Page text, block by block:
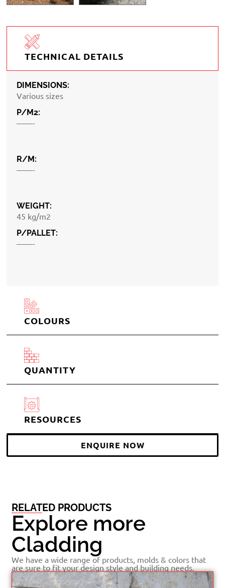
TECHNICAL DETAILS
COLOURS
QUANTITY
RESOURCES
DIMENSIONS:
Various sizes
P/M2:
——-
R/M:
——-
WEIGHT:
45 kg/m2
P/PALLET:
——-
ENQUIRE NOW
RELATED PRODUCTS
Explore more
Cladding
We have a wide range of products, molds & colors that
are sure to fit your design style and building needs.